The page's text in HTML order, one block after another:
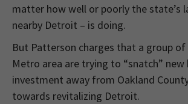
matter how well or poorly the state’s
nearby Detroit – is doing.
But Patterson charges that a group of
Metro area are trying to “snatch” new
investment away from Oakland
towards revitalizing Detroit.